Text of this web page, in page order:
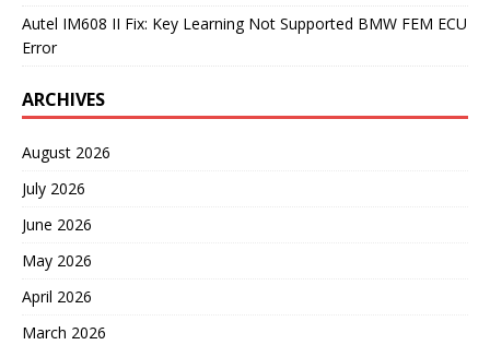
Autel IM608 II Fix: Key Learning Not Supported BMW FEM ECU
Error
ARCHIVES
August 2026
July 2026
June 2026
May 2026
April 2026
March 2026